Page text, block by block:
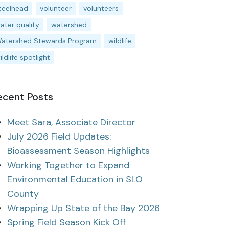
volunteer
volunteers
quality
watershed
Stewards Program
wildlife
spotlight
Posts
Meet Sara, Associate Director
July 2026 Field Updates:
Bioassessment Season Highlights
Working Together to Expand
Environmental Education in SLO
County
Wrapping Up State of the Bay 2026
Spring Field Season Kick Off